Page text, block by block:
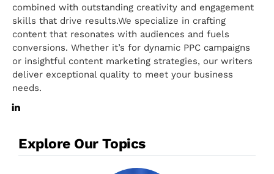
combined with outstanding creativity and engagement
skills that drive results.We specialize in crafting
content that resonates with audiences and fuels
conversions. Whether it’s for dynamic PPC campaigns
or insightful content marketing strategies, our writers
deliver exceptional quality to meet your business
needs.
Explore Our Topics